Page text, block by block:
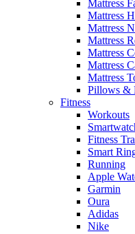
Mattress
Mattress
Mattress
Mattress
Mattress
Mattress
Mattress
Pillows &
Fitness
Workouts
Fitness
Smart
Running
Apple
Garmin
Oura
Adidas
Nike